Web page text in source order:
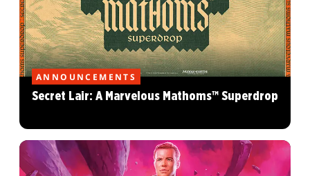
ANNOUNCEMENTS
Secret Lair: A Marvelous Mathoms™ Superdrop